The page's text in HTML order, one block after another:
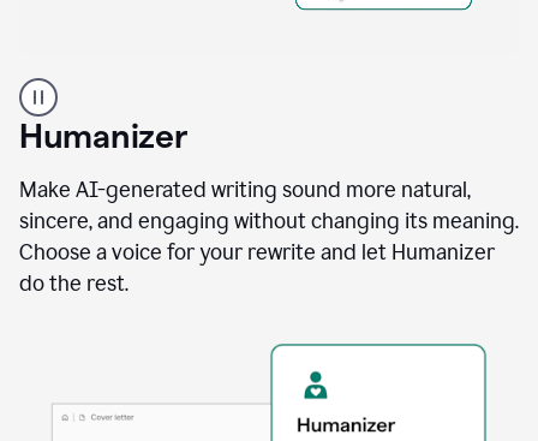
Grammarly
user
using
Reader
agent
Humanizer
Make AI-generated writing sound more natural,
sincere, and engaging without changing its meaning.
Choose a voice for your rewrite and let Humanizer
do the rest.